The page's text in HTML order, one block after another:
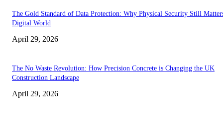
The Gold Standard of Data Protection: Why Physical Security Still
Digital World
April 29, 2026
The No Waste Revolution: How Precision Concrete is Changing the UK
Construction Landscape
April 29, 2026